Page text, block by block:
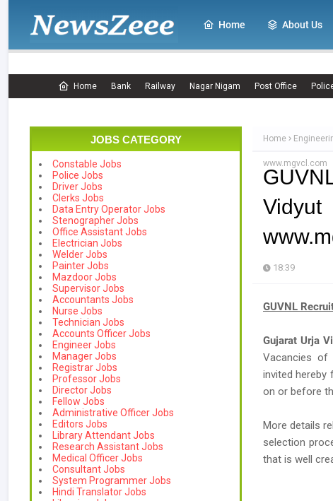
Home About Us
Home Bank Railway Nagar Nigam Post Office
JOBS CATEGORY
Constable Jobs
Police Jobs
Driver Jobs
Clerks Jobs
Data Entry Operator Jobs
Stenographer Jobs
Office Assistant Jobs
Electrician Jobs
Welder Jobs
Painter Jobs
Mazdoor Jobs
Supervisor Jobs
Accountants Jobs
Nurse Jobs
Technician Jobs
Accounts Officer Jobs
Engineer Jobs
Manager Jobs
Registrar Jobs
Professor Jobs
Director Jobs
Fellow Jobs
Administrative Officer Jobs
Editors Jobs
Library Attendant Jobs
Research Assistant Jobs
Medical Officer Jobs
Consultant Jobs
System Programmer Jobs
Hindi Translator Jobs
Home
www.mgvcl.com
18:39
GUVNL
Gujarat Urja
Vacancies of
invited hereby
on or before
More details
selection
that is well